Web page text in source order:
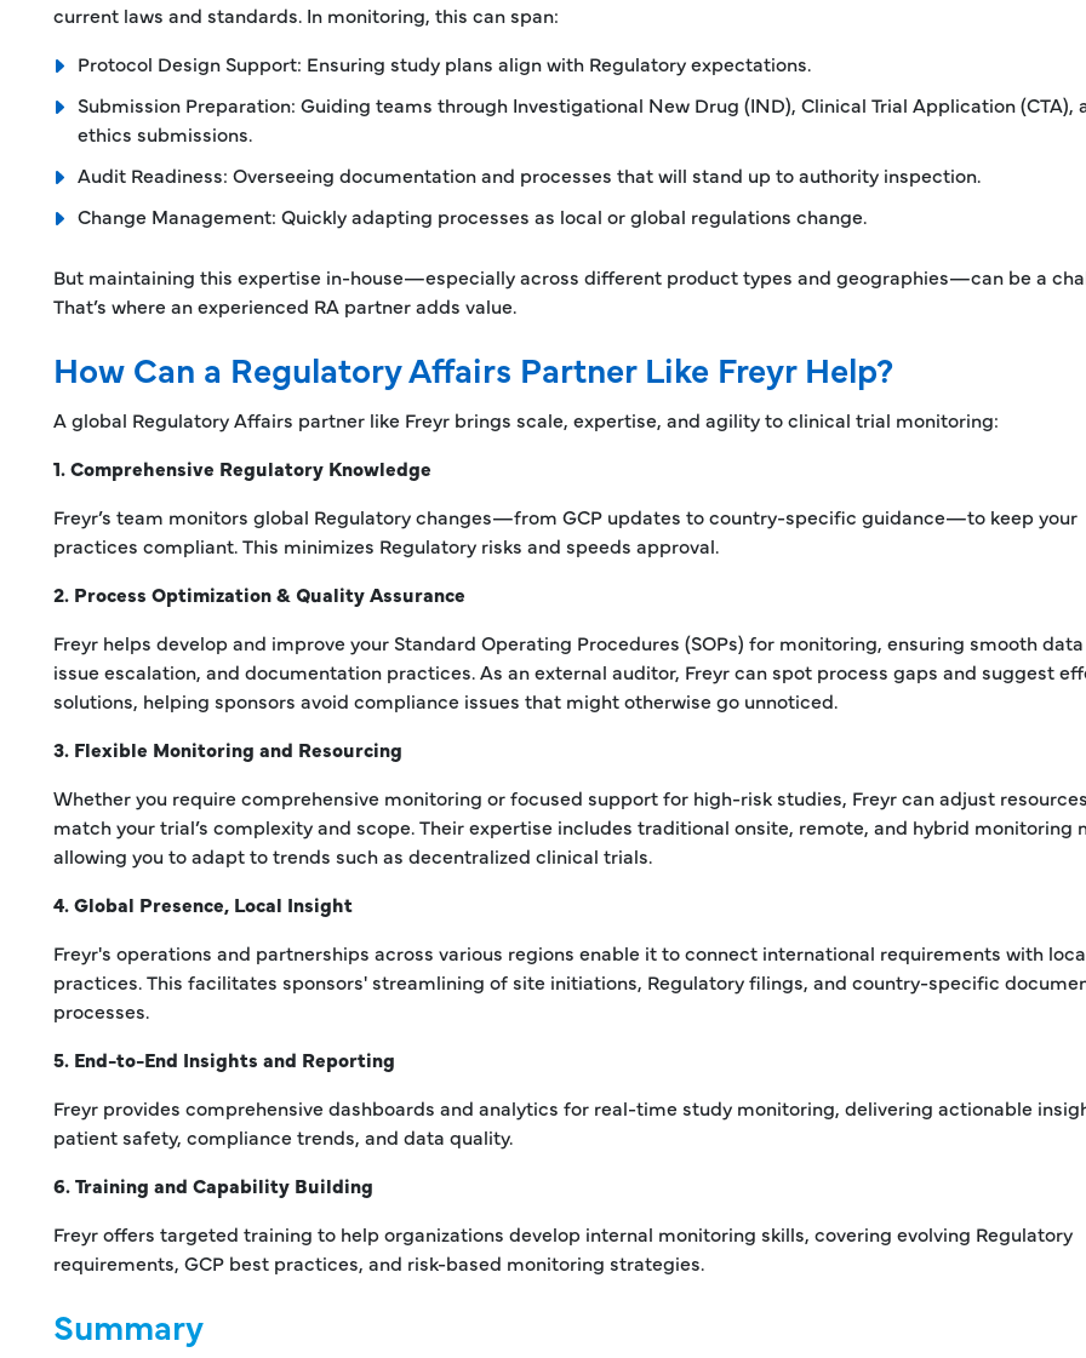
current laws and standards. In monitoring, this can span:
Protocol Design Support: Ensuring study plans align with Regulatory expectations.
Submission Preparation: Guiding teams through Investigational New Drug (IND), Clinical Trial Application (CTA),
ethics submissions.
Audit Readiness: Overseeing documentation and processes that will stand up to authority inspection.
Change Management: Quickly adapting processes as local or global regulations change.
But maintaining this expertise in-house—especially across different product types and geographies—can be a
That’s where an experienced RA partner adds value.
How Can a Regulatory Affairs Partner Like Freyr Help?
A global Regulatory Affairs partner like Freyr brings scale, expertise, and agility to clinical trial monitoring:
1. Comprehensive Regulatory Knowledge
Freyr’s team monitors global Regulatory changes—from GCP updates to country-specific guidance—to keep your
practices compliant. This minimizes Regulatory risks and speeds approval.
2. Process Optimization & Quality Assurance
Freyr helps develop and improve your Standard Operating Procedures (SOPs) for monitoring, ensuring smooth
issue escalation, and documentation practices. As an external auditor, Freyr can spot process gaps and suggest
solutions, helping sponsors avoid compliance issues that might otherwise go unnoticed.
3. Flexible Monitoring and Resourcing
Whether you require comprehensive monitoring or focused support for high-risk studies, Freyr can adjust
match your trial’s complexity and scope. Their expertise includes traditional onsite, remote, and hybrid monitoring
allowing you to adapt to trends such as decentralized clinical trials.
4. Global Presence, Local Insight
Freyr's operations and partnerships across various regions enable it to connect international requirements with
practices. This facilitates sponsors' streamlining of site initiations, Regulatory filings, and country-specific
processes.
5. End-to-End Insights and Reporting
Freyr provides comprehensive dashboards and analytics for real-time study monitoring, delivering actionable
patient safety, compliance trends, and data quality.
6. Training and Capability Building
Freyr offers targeted training to help organizations develop internal monitoring skills, covering evolving Regulatory
requirements, GCP best practices, and risk-based monitoring strategies.
Summary